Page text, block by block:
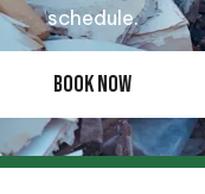
schedule.
BOOK NOW